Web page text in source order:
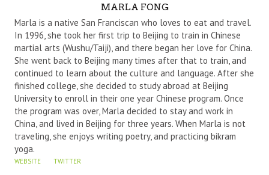
U
T
H
O
R
MARLA FONG
Marla is a native San Franciscan who loves to eat and travel.
In 1996, she took her first trip to Beijing to train in Chinese
martial arts (Wushu/Taiji), and there began her love for China.
She went back to Beijing many times after that to train, and
continued to learn about the culture and language. After she
finished college, she decided to study abroad at Beijing
University to enroll in their one year Chinese program. Once
the program was over, Marla decided to stay and work in
China, and lived in Beijing for three years. When Marla is not
traveling, she enjoys writing poetry, and practicing bikram
yoga.
WEBSITE TWITTER